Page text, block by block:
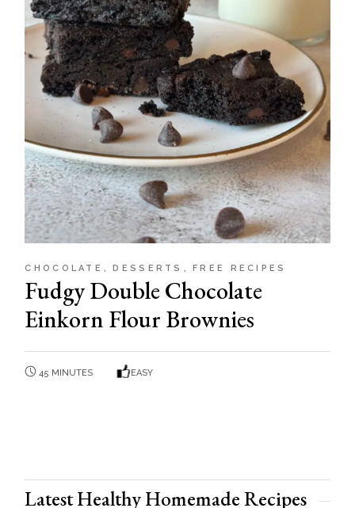
CHOCOLATE DESSERTS FREE RECIPES
Fudgy Double Chocolate
Einkorn Flour Brownies
45 MINUTES EASY
Latest Healthy Homemade Recipes